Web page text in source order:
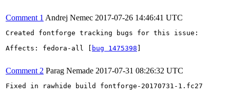
Comment 1 Andrej Nemec 2017-07-26 14:46:41 UTC
Created fontforge tracking bugs for this issue:
Affects: fedora-all [
bug 1475398
Comment 2 Parag Nemade 2017-07-31 08:26:32 UTC
Fixed in rawhide build fontforge-20170731-1.fc27